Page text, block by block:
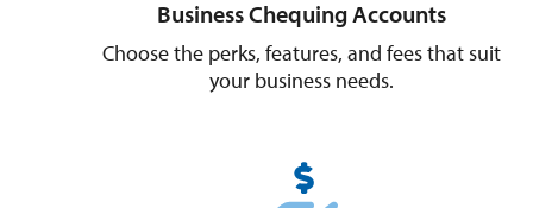
Business Chequing Accounts
Choose the perks, features, and fees that suit
your business needs.